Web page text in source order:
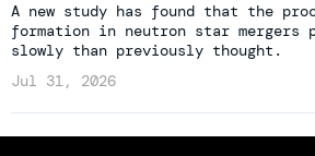
A new study has found that the
formation in neutron star mergers
slowly than previously thought.
Jul 31, 2026